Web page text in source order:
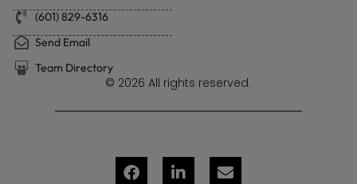
(601) 829-6316
Send Email
Team Directory
© 2026 All rights reserved.